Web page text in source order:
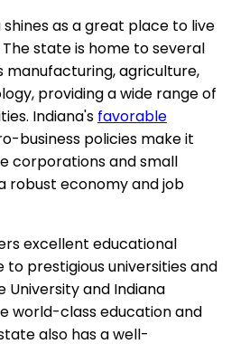
as a great place to live
state is home to several
manufacturing, agriculture,
providing a wide range of
Indiana's favorable
business policies make it
corporations and small
robust economy and job
excellent educational
prestigious universities and
University and Indiana
world-class education and
also has a well-